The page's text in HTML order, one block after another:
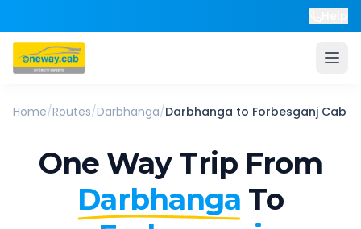
Home/Routes/Darbhanga/Darbhanga to Forbesganj Cab
One Way Trip From
Darbhanga To